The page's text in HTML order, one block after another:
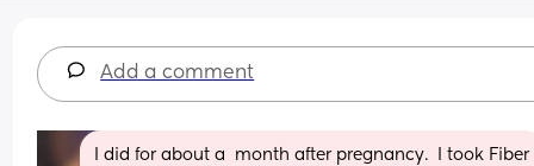
Add a comment
I did for about a  month after pregnancy.  I took Fiber